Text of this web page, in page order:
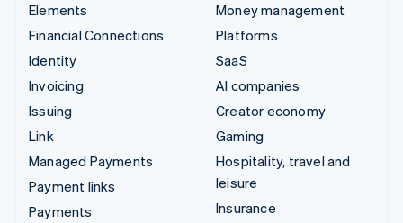
Elements
Financial Connections
Identity
Invoicing
Issuing
Link
Managed Payments
Payment links
Payments
Money management
Platforms
SaaS
AI companies
Creator economy
Gaming
Hospitality, travel and
leisure
Insurance